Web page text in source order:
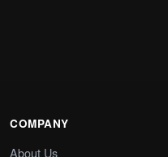
COMPANY
About Us